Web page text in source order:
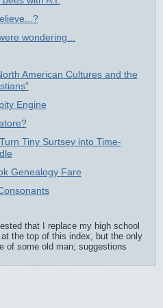
wondering...
American Cultures and the
Engine
Tiny Surtsey into Time-
Genealogy Fare
that I replace my high school
the top of this index, but the only
of some old man; suggestions